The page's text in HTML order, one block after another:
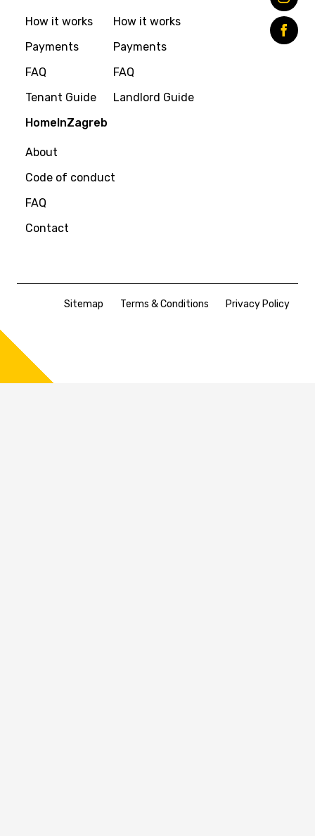
How it works
Payments
FAQ
Tenant Guide
How it works
Payments
FAQ
Landlord Guide
HomeInZagreb
About
Code of conduct
FAQ
Contact
Sitemap Terms & Conditions Privacy Policy